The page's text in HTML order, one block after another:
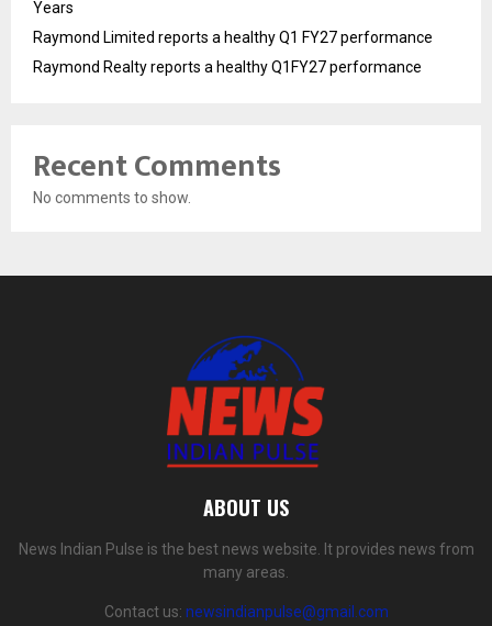
Years
Raymond Limited reports a healthy Q1 FY27 performance
Raymond Realty reports a healthy Q1FY27 performance
Recent Comments
No comments to show.
ABOUT US
News Indian Pulse is the best news website. It provides news from
many areas.
Contact us: newsindianpulse@gmail.com